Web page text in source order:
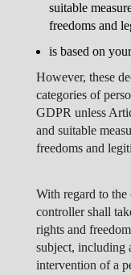
suitable
freedoms and
is based on
However, these
categories of
GDPR unless
and suitable
freedoms and
With regard to the
controller shall
rights and
subject, including
intervention of a